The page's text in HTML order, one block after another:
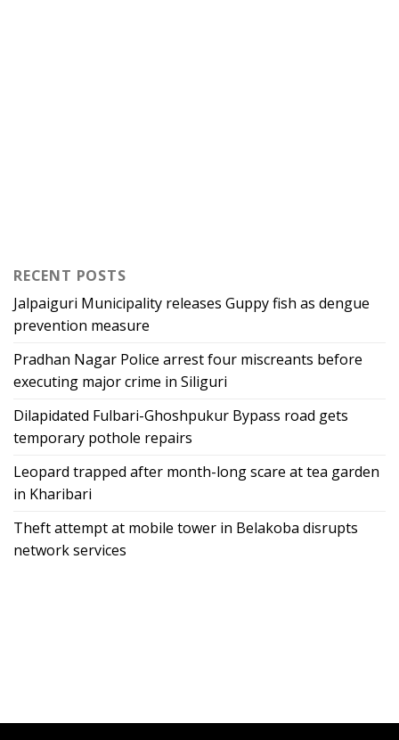
RECENT POSTS
Jalpaiguri Municipality releases Guppy fish as dengue
prevention measure
Pradhan Nagar Police arrest four miscreants before
executing major crime in Siliguri
Dilapidated Fulbari-Ghoshpukur Bypass road gets
temporary pothole repairs
Leopard trapped after month-long scare at tea garden
in Kharibari
Theft attempt at mobile tower in Belakoba disrupts
network services